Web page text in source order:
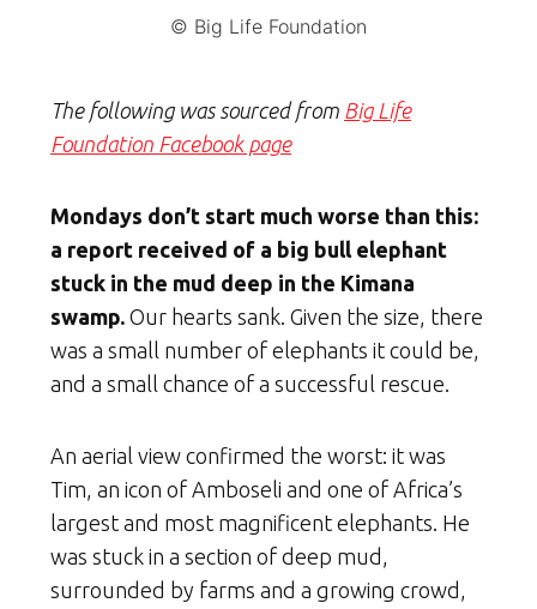
© Big Life Foundation
The following was sourced from Big Life
Foundation Facebook page
Mondays don’t start much worse than this:
a report received of a big bull elephant
stuck in the mud deep in the Kimana
swamp. Our hearts sank. Given the size, there
was a small number of elephants it could be,
and a small chance of a successful rescue.
An aerial view confirmed the worst: it was
Tim, an icon of Amboseli and one of Africa’s
largest and most magnificent elephants. He
was stuck in a section of deep mud,
surrounded by farms and a growing crowd,